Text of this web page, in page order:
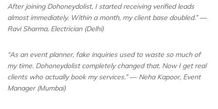
After joining Dohoneydolist, I started receiving verified leads
almost immediately. Within a month, my client base doubled.”—
Ravi Sharma, Electrician (Delhi)
“As an event planner, fake inquiries used to waste so much of
my time. Dohoneydolist completely changed that. Now I get real
clients who actually book my services.”— Neha Kapoor, Event
Manager (Mumbai)